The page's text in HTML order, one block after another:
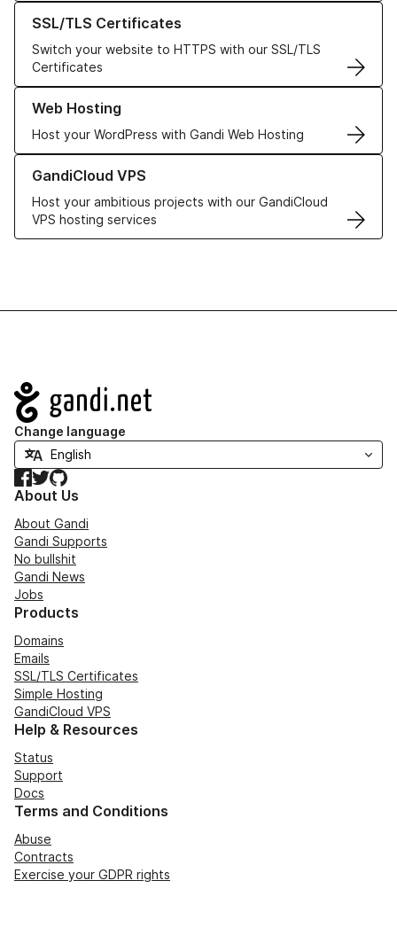
SSL/TLS Certificates
Switch your website to HTTPS with our SSL/TLS
Certificates
Learn more about our SSL/TLS Certificates
Web Hosting
Host your WordPress with Gandi Web Hosting
Learn more about our Web Hosting solutions
GandiCloud VPS
Host your ambitious projects with our GandiCloud
VPS hosting services
Learn more about GandiCloud VPS
Navigation
Change language
Facebook
TwitterGitHub
About Us
About Gandi
Gandi Supports
No bullshit
Gandi News
Jobs
Products
Domains
Emails
SSL/TLS Certificates
Simple Hosting
GandiCloud VPS
Help & Resources
Status
Support
Docs
Terms and Conditions
Abuse
Contracts
Exercise your GDPR rights